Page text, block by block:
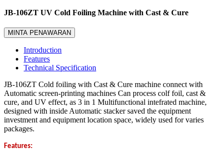
JB-106ZT UV Cold Foiling Machine with Cast & Cure
MINTA PENAWARAN
Introduction
Features
Technical Specification
JB-106ZT Cold foiling with Cast & Cure machine connect with
Automatic screen-printing machines Can process colf foil, cast &
cure, and UV effect, as 3 in 1 Multifunctional intefrated machine,
designed with inside Automatic stacker saved the equipment
investment and equipment location space, widely used for varies
packages.
Features: